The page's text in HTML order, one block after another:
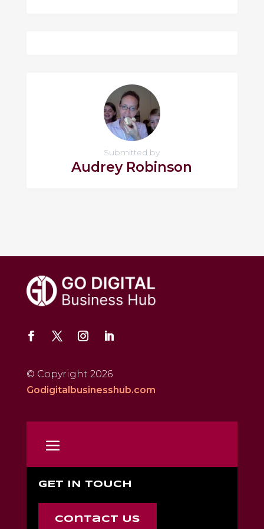
Submitted by
Audrey Robinson
© Copyright 2026
Godigitalbusinesshub.com
GET IN TOUCH
Contact Us